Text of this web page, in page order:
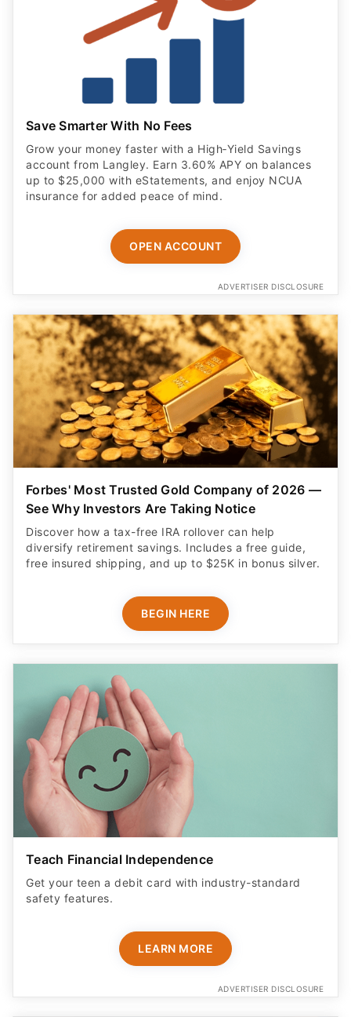
Save Smarter With No Fees
Grow your money faster with a High‑Yield Savings
account from Langley. Earn 3.60% APY on balances
up to $25,000 with eStatements, and enjoy NCUA
insurance for added peace of mind.
OPEN ACCOUNT
ADVERTISER DISCLOSURE
Forbes' Most Trusted Gold Company of 2026 —
See Why Investors Are Taking Notice
Discover how a tax-free IRA rollover can help
diversify retirement savings. Includes a free guide,
free insured shipping, and up to $25K in bonus silver.
BEGIN HERE
Teach Financial Independence
Get your teen a debit card with industry-standard
safety features​.
LEARN MORE
ADVERTISER DISCLOSURE